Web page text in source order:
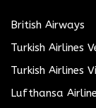
British Airways
Turkish Airlines
Turkish Airlines
Lufthansa